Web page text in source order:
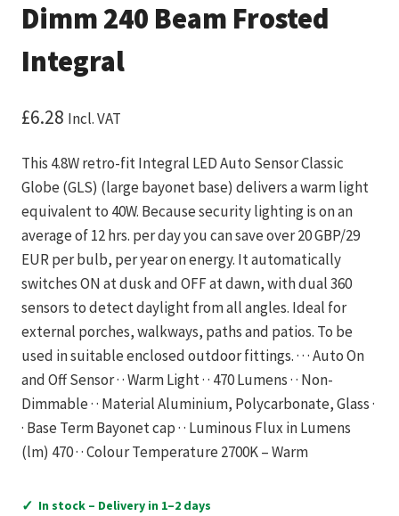
Dimm 240 Beam Frosted
Integral
£6.28 Incl. VAT
This 4.8W retro-fit Integral LED Auto Sensor Classic
Globe (GLS) (large bayonet base) delivers a warm light
equivalent to 40W. Because security lighting is on an
average of 12 hrs. per day you can save over 20 GBP/29
EUR per bulb, per year on energy. It automatically
switches ON at dusk and OFF at dawn, with dual 360
sensors to detect daylight from all angles. Ideal for
external porches, walkways, paths and patios. To be
used in suitable enclosed outdoor fittings. · · · Auto On
and Off Sensor · · Warm Light · · 470 Lumens · · Non-
Dimmable · · Material Aluminium, Polycarbonate, Glass ·
· Base Term Bayonet cap · · Luminous Flux in Lumens
(lm) 470 · · Colour Temperature 2700K – Warm
✓ In stock – Delivery in 1–2 days